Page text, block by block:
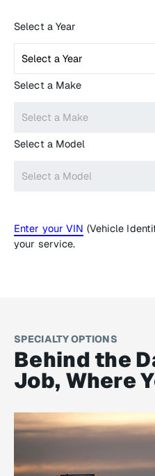
Select a Year
Select a Make
Select a Model
Enter your VIN (Vehicle
your service.
SPECIALTY OPTIONS
Behind the
Job, Where